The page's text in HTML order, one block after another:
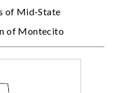
of Mid-State
of Montecito